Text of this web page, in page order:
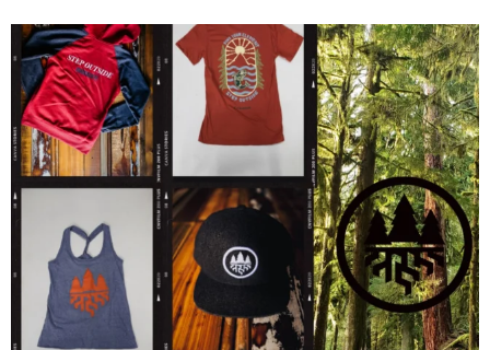
#flashbackfriday looking back at where it all...
6 0